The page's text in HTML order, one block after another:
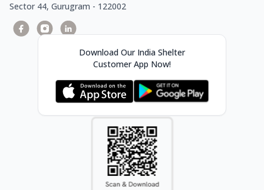
Sector 44, Gurugram - 122002
Download Our India Shelter
Customer App Now!